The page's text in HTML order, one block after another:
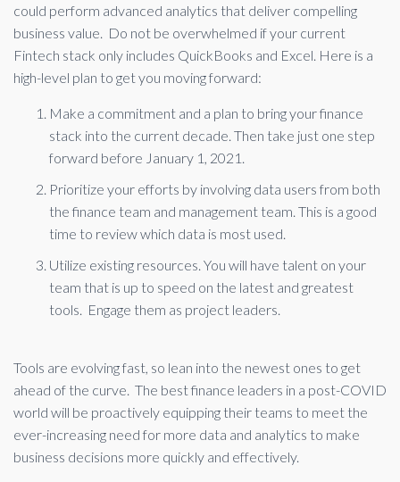
could perform advanced analytics that deliver compelling
business value. Do not be overwhelmed if your current
Fintech stack only includes QuickBooks and Excel. Here is a
high-level plan to get you moving forward:
Make a commitment and a plan to bring your finance
stack into the current decade. Then take just one step
forward before January 1, 2021.
Prioritize your efforts by involving data users from both
the finance team and management team. This is a good
time to review which data is most used.
Utilize existing resources. You will have talent on your
team that is up to speed on the latest and greatest
tools. Engage them as project leaders.
Tools are evolving fast, so lean into the newest ones to get
ahead of the curve. The best finance leaders in a post-COVID
world will be proactively equipping their teams to meet the
ever-increasing need for more data and analytics to make
business decisions more quickly and effectively.